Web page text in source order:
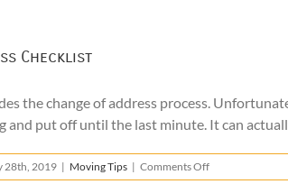
Checklist
the change of address process.
and put off until the last minute. It can
28th, 2019 | Moving Tips | Comments Offon